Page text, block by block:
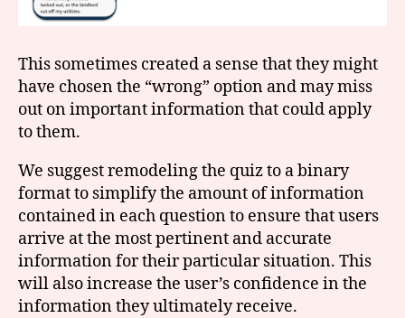
This sometimes created a sense that they might
have chosen the “wrong” option and may miss
out on important information that could apply
to them.
We suggest remodeling the quiz to a binary
format to simplify the amount of information
contained in each question to ensure that users
arrive at the most pertinent and accurate
information for their particular situation. This
will also increase the user’s confidence in the
information they ultimately receive.